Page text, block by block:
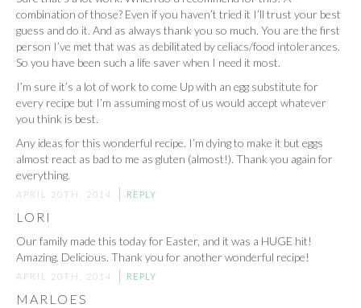
combination of those? Even if you haven’t tried it I’ll trust your best
guess and do it. And as always thank you so much. You are the first
person I’ve met that was as debilitated by celiacs/food intolerances.
So you have been such a life saver when I need it most.
I’m sure it’s a lot of work to come Up with an egg substitute for
every recipe but I’m assuming most of us would accept whatever
you think is best.
Any ideas for this wonderful recipe. I’m dying to make it but eggs
almost react as bad to me as gluten (almost!). Thank you again for
everything.
APRIL 20TH, 2014 REPLY
LORI
Our family made this today for Easter, and it was a HUGE hit!
Amazing. Delicious. Thank you for another wonderful recipe!
APRIL 20TH, 2014 REPLY
MARLOES